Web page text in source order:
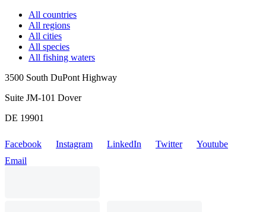
All countries
All regions
All cities
All species
All fishing waters
3500 South DuPont Highway
Suite JM-101 Dover
DE 19901
Facebook Instagram LinkedIn Twitter
Youtube
Email